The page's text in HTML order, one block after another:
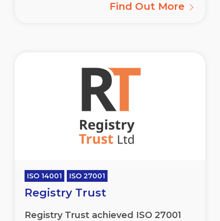
Find Out More
ISO 14001 ISO 27001
Registry Trust
Registry Trust achieved ISO 27001